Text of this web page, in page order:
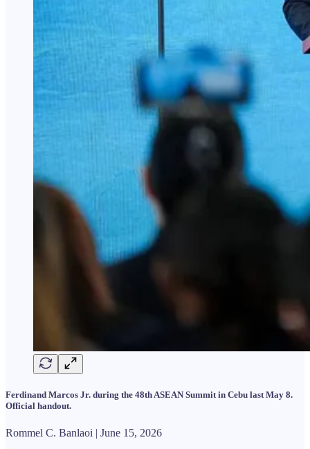
Ferdinand Marcos Jr. during the 48th ASEAN Summit in Cebu last May 8.
Official handout.
Rommel C. Banlaoi | June 15, 2026